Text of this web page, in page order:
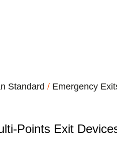
Standard / Emergency
Points Exit